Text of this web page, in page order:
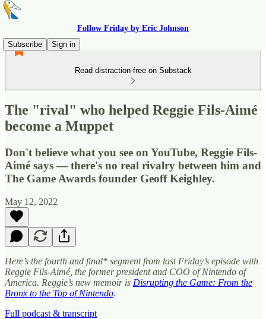
Follow Friday by Eric Johnson
Subscribe
Sign in
Read distraction-free on Substack
The "rival" who helped Reggie Fils-Aimé
become a Muppet
Don't believe what you see on YouTube, Reggie Fils-
Aimé says — there's no real rivalry between him and
The Game Awards founder Geoff Keighley.
May 12, 2022
Here’s the fourth and final* segment from last Friday’s episode with
Reggie Fils-Aimé, the former president and COO of Nintendo of
America. Reggie’s new memoir is Disrupting the Game: From the
Bronx to the Top of Nintendo.
Full podcast & transcript